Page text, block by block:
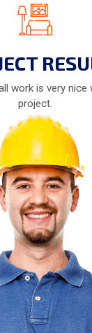
work is very
project.